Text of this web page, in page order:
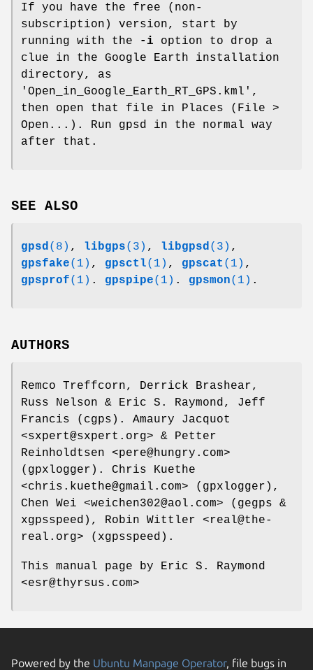
If you have the free (non-
subscription) version, start by
running with the
-i option to drop a
clue in the Google Earth installation
directory, as
'Open_in_Google_Earth_RT_GPS.kml',
then open that file in Places (File >
Open...). Run gpsd in the normal way
after that.
SEE ALSO
gpsd(8) , libgps(3) , libgpsd(3) ,
gpsfake(1) , gpsctl(1) , gpscat (1) ,
gpsprof(1) . gpspipe(1) . gpsmon(1) .
AUTHORS
Remco Treffcorn, Derrick Brashear,
Russ Nelson & Eric S. Raymond, Jeff
Francis (cgps). Amaury Jacquot
<sxpert@sxpert.org> & Petter
Reinholdtsen <pere@hungry.com>
(gpxlogger). Chris Kuethe
<chris.kuethe@gmail.com> (gpxlogger),
Chen Wei <weichen302@aol.com> (gegps &
xgpsspeed), Robin Wittler <real@the-
real.org> (xgpsspeed).
This manual page by Eric S. Raymond
<esr@thyrsus.com>
Powered by the Ubuntu Manpage Operator, file bugs in